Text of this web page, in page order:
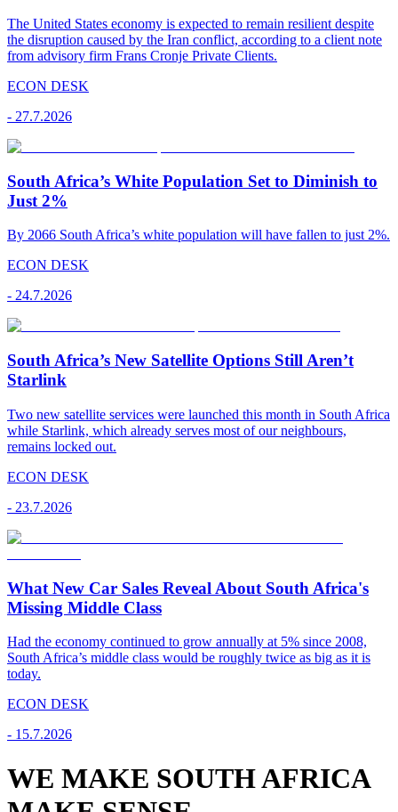
The United States economy is expected to remain resilient despite
the disruption caused by the Iran conflict, according to a client note
from advisory firm Frans Cronje Private Clients.
ECON DESK
- 27.7.2026
South Africa’s White Population Set to Diminish to
Just 2%
By 2066 South Africa’s white population will have fallen to just 2%.
ECON DESK
- 24.7.2026
South Africa’s New Satellite Options Still Aren’t
Starlink
Two new satellite services were launched this month in South Africa
while Starlink, which already serves most of our neighbours,
remains locked out.
ECON DESK
- 23.7.2026
What New Car Sales Reveal About South Africa's
Missing Middle Class
Had the economy continued to grow annually at 5% since 2008,
South Africa’s middle class would be roughly twice as big as it is
today.
ECON DESK
- 15.7.2026
WE MAKE SOUTH AFRICA